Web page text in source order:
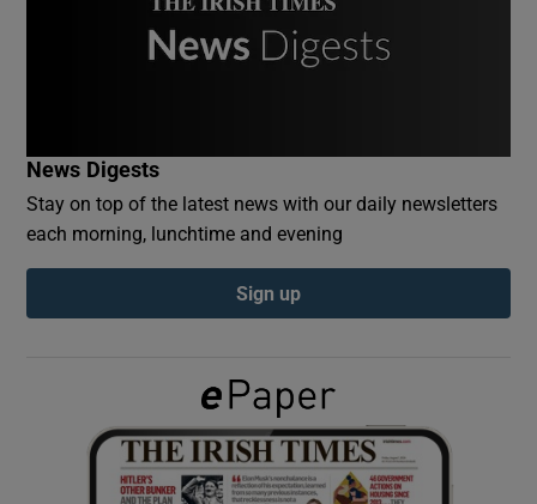
Show Podcasts sub sections
Show Gaeilge sub sections
Show History sub sections
News Digests
Stay on top of the latest news with our daily newsletters
each morning, lunchtime and evening
Sign up